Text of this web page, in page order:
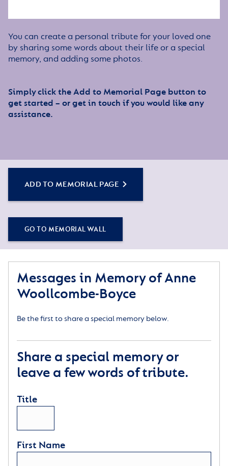
You can create a personal tribute for your loved one
by sharing some words about their life or a special
memory, and adding some photos.
Simply click the Add to Memorial Page button to
get started – or get in touch if you would like any
assistance.
ADD TO MEMORIAL PAGE
GO TO MEMORIAL WALL
Messages in Memory of Anne
Woollcombe-Boyce
Be the first to share a special memory below.
Share a special memory or
leave a few words of tribute.
Title
First Name